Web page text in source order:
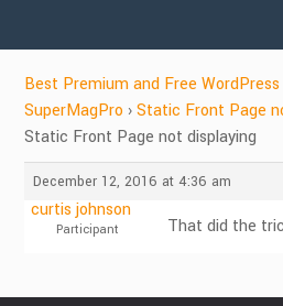
Best Premium and Free
SuperMagPro › Static Front Page
Static Front Page not displaying
December 12, 2016 at 4:36 am
curtis johnson
Participant That did the